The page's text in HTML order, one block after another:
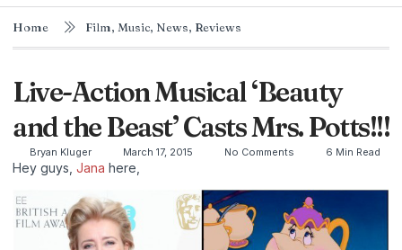
Home Film, Music, News, Reviews
Live-Action Musical ‘Beauty
and the Beast’ Casts Mrs. Potts!!!
Bryan Kluger March 17, 2015 No Comments 6 Min Read
Hey guys, Jana here,